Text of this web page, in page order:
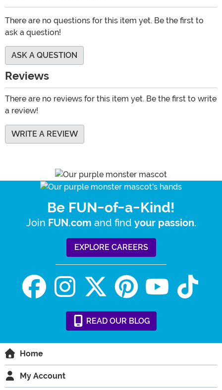
There are no questions for this item yet. Be the first to
ask a question!
ASK A QUESTION
Reviews
There are no reviews for this item yet. Be the first to write
a review!
WRITE A REVIEW
Be FUN-of-a-Kind!
Join FUN.com and find your passion.
EXPLORE CAREERS
READ OUR BLOG
Home
My Account